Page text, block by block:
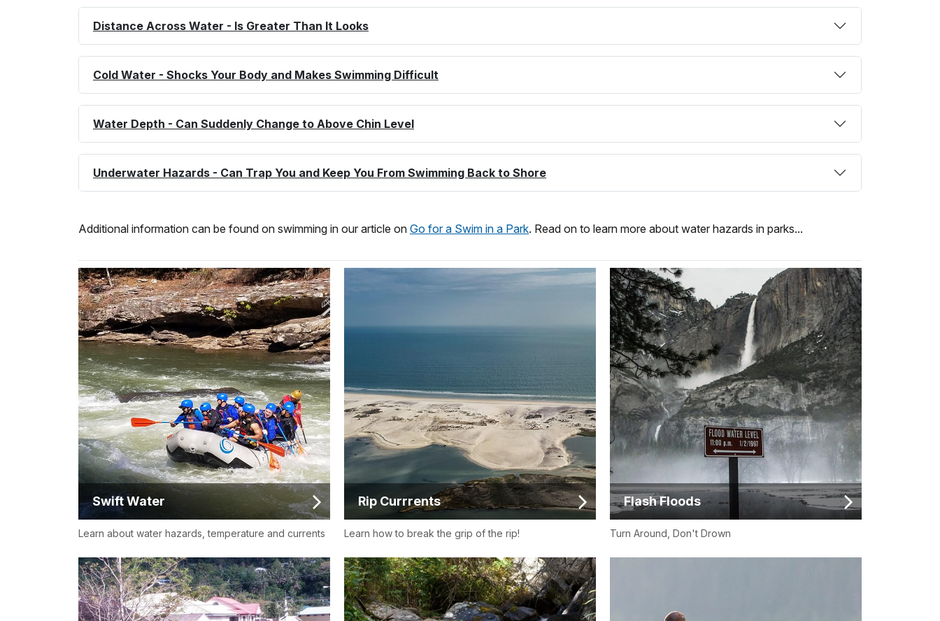
Distance Across Water - Is Greater Than It Looks
Cold Water - Shocks Your Body and Makes Swimming Difficult
Water Depth - Can Suddenly Change to Above Chin Level
Underwater Hazards - Can Trap You and Keep You From Swimming Back to Shore
Additional information can be found on swimming in our article on Go for a Swim in a Park. Read on to learn more about water hazards in parks...
Swift Water
Learn about water hazards, temperature and currents
Rip Currrents
Learn how to break the grip of the rip!
Flash Floods
Turn Around, Don't Drown